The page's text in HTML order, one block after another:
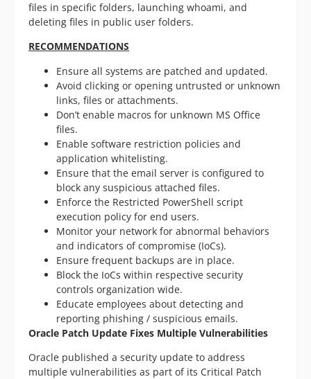
files in specific folders, launching whoami, and
deleting files in public user folders.
RECOMMENDATIONS
Ensure all systems are patched and updated.
Avoid clicking or opening untrusted or unknown
links, files or attachments.
Don’t enable macros for unknown MS Office
files.
Enable software restriction policies and
application whitelisting.
Ensure that the email server is configured to
block any suspicious attached files.
Enforce the Restricted PowerShell script
execution policy for end users.
Monitor your network for abnormal behaviors
and indicators of compromise (IoCs).
Ensure frequent backups are in place.
Block the IoCs within respective security
controls organization wide.
Educate employees about detecting and
reporting phishing / suspicious emails.
Oracle Patch Update Fixes Multiple Vulnerabilities
Oracle published a security update to address
multiple vulnerabilities as part of its Critical Patch